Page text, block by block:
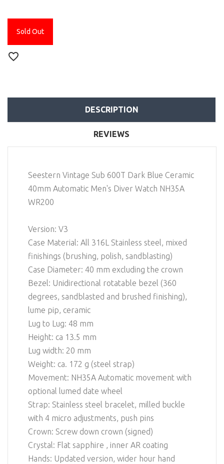
Sold Out
DESCRIPTION
REVIEWS
Seestern Vintage Sub 600T Dark Blue Ceramic
40mm Automatic Men's Diver Watch NH35A
WR200
Version: V3
Case Material: All 316L Stainless steel, mixed
finishings (brushing, polish, sandblasting)
Case Diameter: 40 mm excluding the crown
Bezel: Unidirectional rotatable bezel (360
degrees, sandblasted and brushed finishing),
lume pip, ceramic
Lug to Lug: 48 mm
Height: ca 13.5 mm
Lug width: 20 mm
Weight: ca. 172 g (steel strap)
Movement: NH35A Automatic movement with
optional lumed date wheel
Strap: Stainless steel bracelet, milled buckle
with 4 micro adjustments, push pins
Crown: Screw down crown (signed)
Crystal: Flat sapphire , inner AR coating
Hands: Updated version, wider hour hand